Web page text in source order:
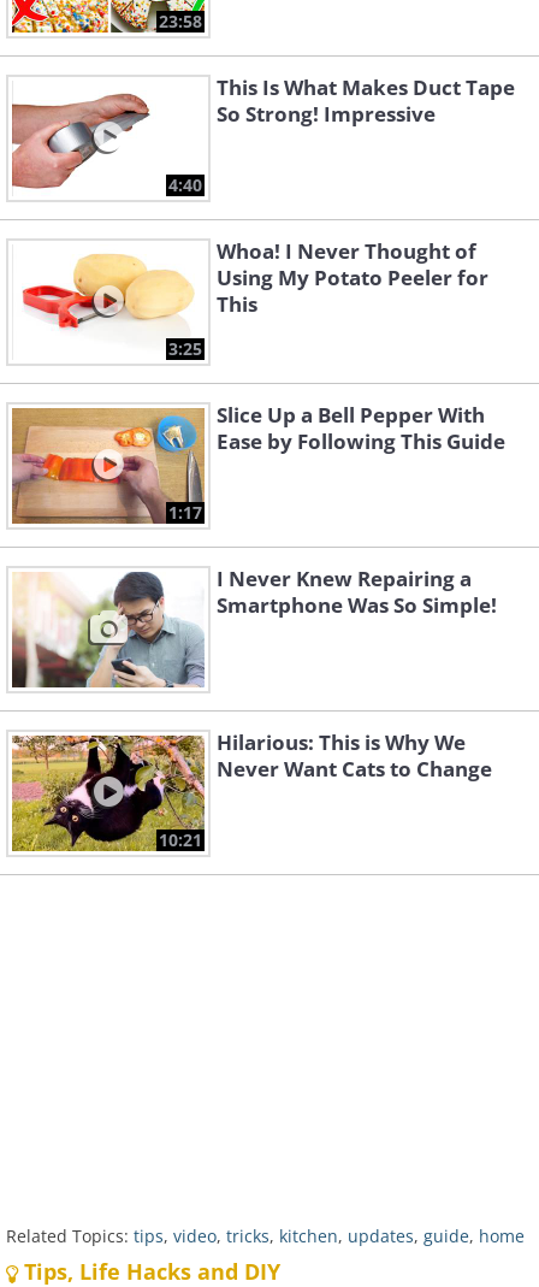
23:58
4:40
This Is What Makes Duct Tape
So Strong! Impressive
3:25
Whoa! I Never Thought of
Using My Potato Peeler for
This
1:17
Slice Up a Bell Pepper With
Ease by Following This Guide
I Never Knew Repairing a
Smartphone Was So Simple!
10:21
Hilarious: This is Why We
Never Want Cats to Change
Related Topics: tips, video, tricks, kitchen, updates, guide, home
Tips, Life Hacks and DIY